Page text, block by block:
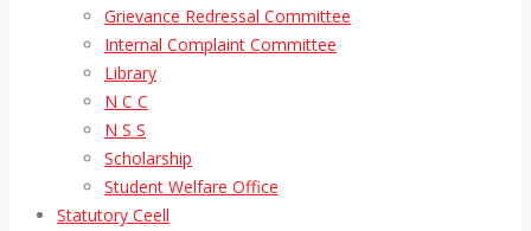
Grievance Redressal Committee
Internal Complaint Committee
Library
N C C
N S S
Scholarship
Student Welfare Office
Statutory Ceell